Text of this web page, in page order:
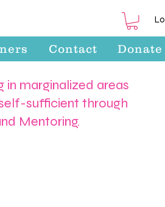
Contact Donate
in marginalized areas
sufficient through
Mentoring.